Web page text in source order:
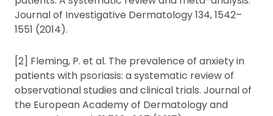
Journal of Investigative Dermatology 134, 1542–
1551 (2014).
[2] Fleming, P. et al. The prevalence of anxiety in
patients with psoriasis: a systematic review of
observational studies and clinical trials. Journal of
the European Academy of Dermatology and